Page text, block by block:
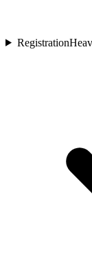
Registration